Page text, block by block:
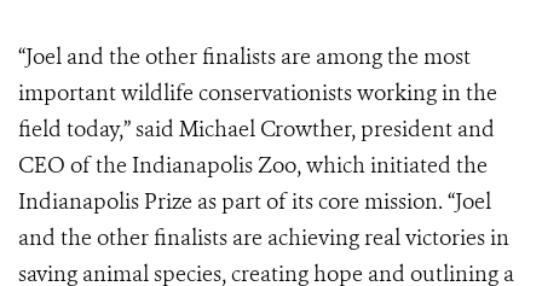
“Joel and the other finalists are among the most
important wildlife conservationists working in the
field today,” said Michael Crowther, president and
CEO of the Indianapolis Zoo, which initiated the
Indianapolis Prize as part of its core mission. “Joel
and the other finalists are achieving real victories in
saving animal species, creating hope and outlining a